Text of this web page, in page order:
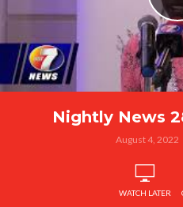
Nightly News
August 4, 2022
WATCH LATER